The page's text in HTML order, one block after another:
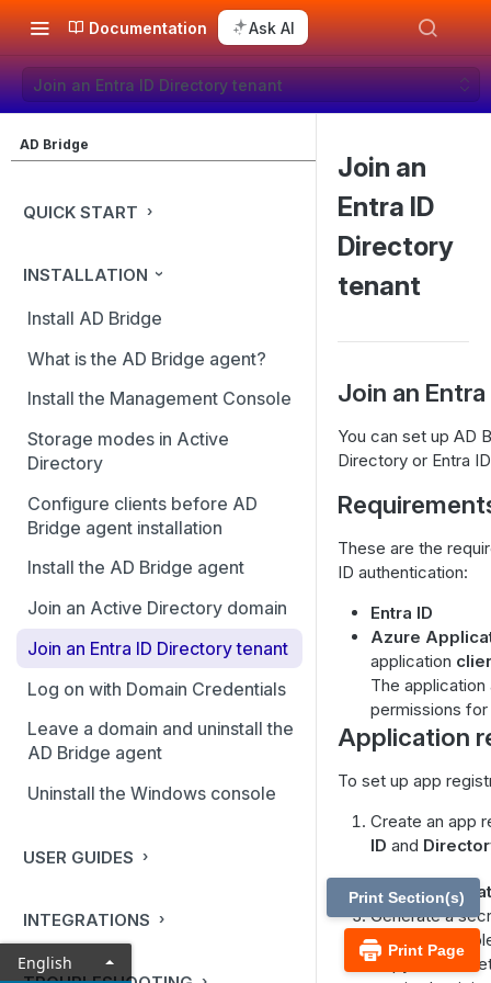
Documentation Ask AI
Join an Entra ID Directory tenant
AD Bridge
QUICK START
INSTALLATION
Install AD Bridge
What is the AD Bridge agent?
Install the Management Console
Storage modes in Active
Directory
Configure clients before AD
Bridge agent installation
Install the AD Bridge agent
Join an Active Directory domain
Join an Entra ID Directory tenant
Log on with Domain Credentials
Leave a domain and uninstall the
AD Bridge agent
Uninstall the Windows console
USER GUIDES
INTEGRATIONS
Join an
Entra ID
Directory
tenant
Join an
You can set up AD
Directory or Entra
These are the
ID authentication:
Entra ID
Azure
application
The
permissions
Application
To set up app
Create an app
ID and
Go to
Generate a
value is
Copy the
Print Page
Print Section(s)
English